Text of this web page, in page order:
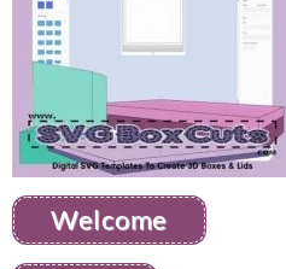
Welcome